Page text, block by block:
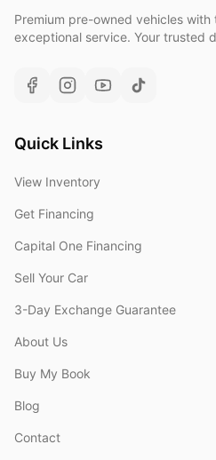
Premium pre-owned vehicles
exceptional service. Your trusted
Quick Links
View Inventory
Get Financing
Capital One Financing
Sell Your Car
3-Day Exchange Guarantee
About Us
Buy My Book
Blog
Contact